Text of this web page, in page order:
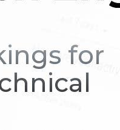
for